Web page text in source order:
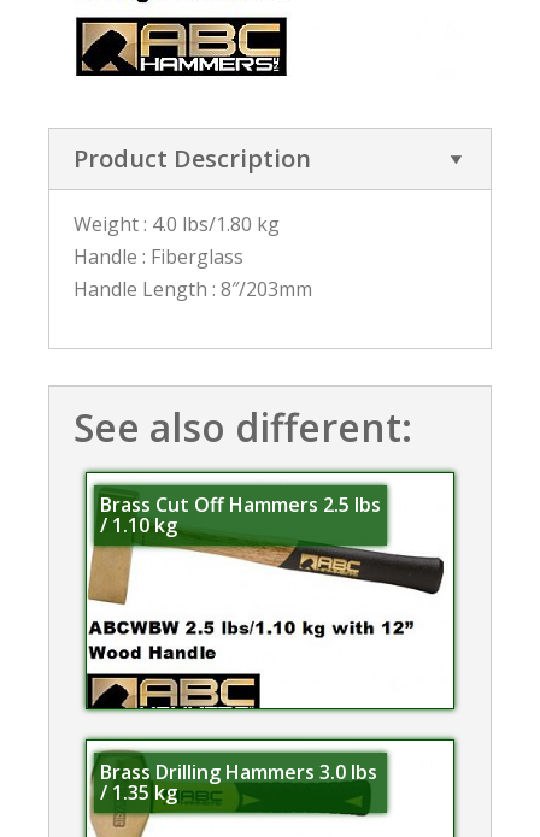
Product Description
Weight : 4.0 lbs/1.80 kg
Handle : Fiberglass
Handle Length : 8″/203mm
See also different:
Brass Cut Off Hammers 2.5 lbs
/ 1.10 kg
Brass Drilling Hammers 3.0 lbs
/ 1.35 kg